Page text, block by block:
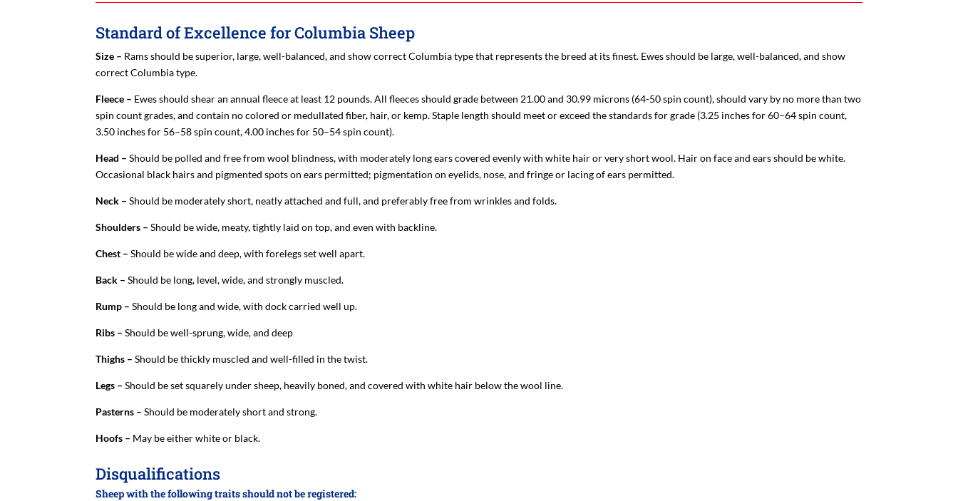
Standard of Excellence for Columbia Sheep
Size – Rams should be superior, large, well-balanced, and show correct Columbia type that represents the breed at its finest. Ewes should be large, well-balanced, and show
correct Columbia type.
Fleece – Ewes should shear an annual fleece at least 12 pounds. All fleeces should grade between 21.00 and 30.99 microns (64-50 spin count), should vary by no more than two
spin count grades, and contain no colored or medullated fiber, hair, or kemp. Staple length should meet or exceed the standards for grade (3.25 inches for 60–64 spin count,
3.50 inches for 56–58 spin count, 4.00 inches for 50–54 spin count).
Head –Should be polled and free from wool blindness, with moderately long ears covered evenly with white hair or very short wool. Hair on face and ears should be white.
Occasional black hairs and pigmented spots on ears permitted; pigmentation on eyelids, nose, and fringe or lacing of ears permitted.
Neck –Should be moderately short, neatly attached and full, and preferably free from wrinkles and folds.
Shoulders –Should be wide, meaty, tightly laid on top, and even with backline.
Chest –Should be wide and deep, with forelegs set well apart.
Back – Should be long, level, wide, and strongly muscled.
Rump – Should be long and wide, with dock carried well up.
Ribs – Should be well-sprung, wide, and deep
Thighs –Should be thickly muscled and well-filled in the twist.
Legs –Should be set squarely under sheep, heavily boned, and covered with white hair below the wool line.
Pasterns –Should be moderately short and strong.
Hoofs – May be either white or black.
Disqualifications
Sheep with the following traits should not be registered: